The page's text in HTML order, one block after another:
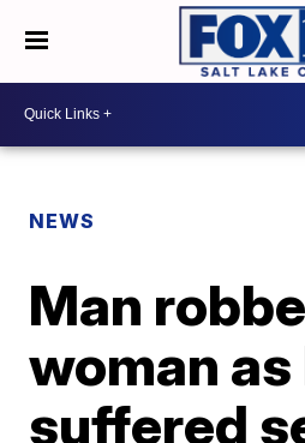
NEWS
Man
woman as
suffered